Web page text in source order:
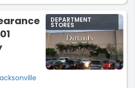
DEPARTMENT
STORES